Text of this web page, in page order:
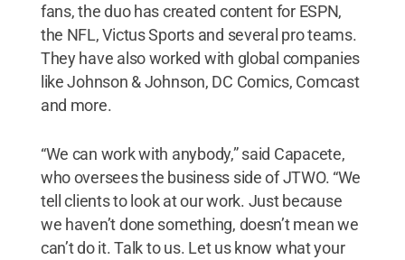
fans, the duo has created content for ESPN,
the NFL, Victus Sports and several pro teams.
They have also worked with global companies
like Johnson & Johnson, DC Comics, Comcast
and more.
“We can work with anybody,” said Capacete,
who oversees the business side of JTWO. “We
tell clients to look at our work. Just because
we haven’t done something, doesn’t mean we
can’t do it. Talk to us. Let us know what your